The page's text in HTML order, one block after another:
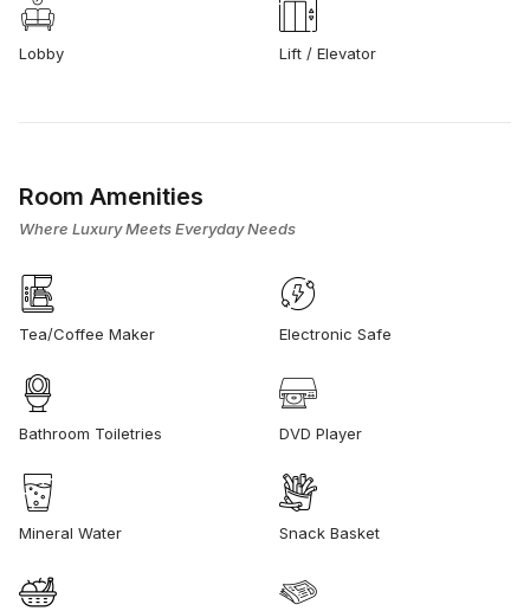
Lobby Lift / Elevator
Room Amenities
Where Luxury Meets Everyday Needs
Tea/Coffee Maker Electronic Safe
Bathroom Toiletries DVD Player
Mineral Water Snack Basket